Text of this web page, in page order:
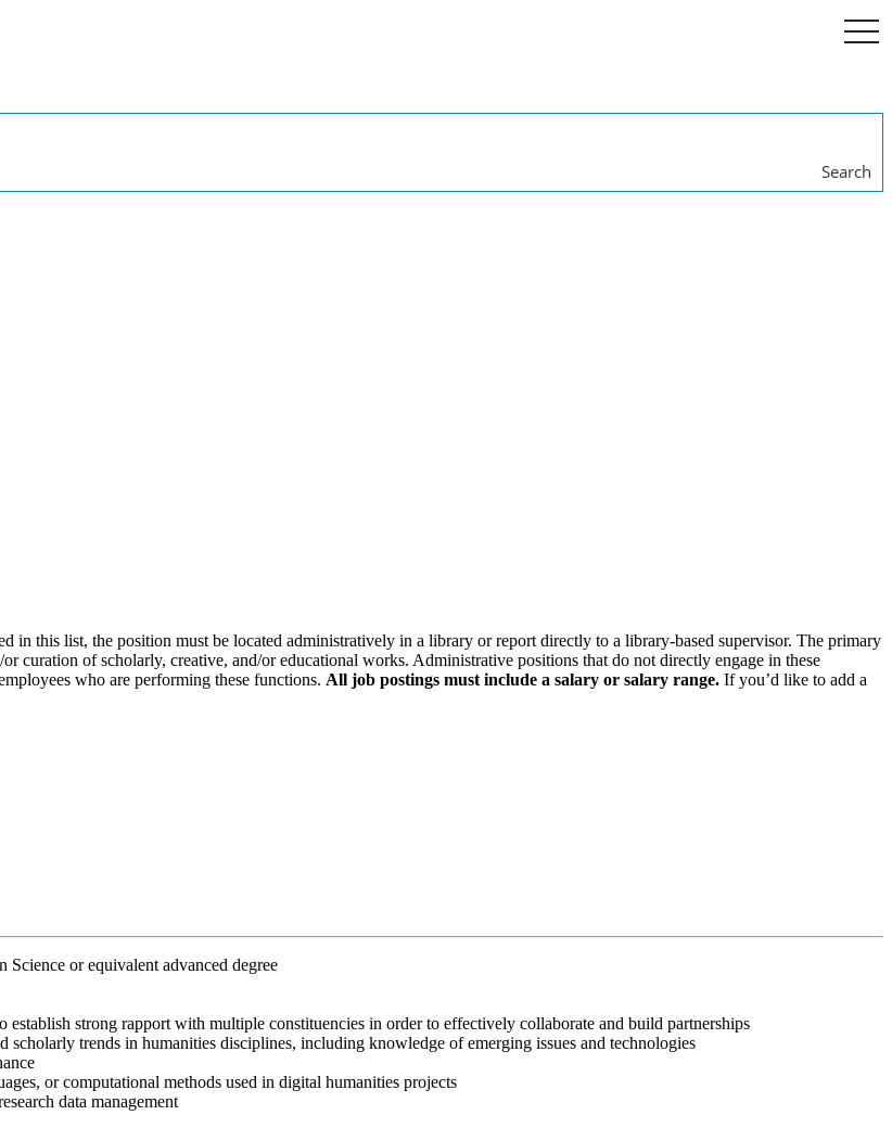
Search
in this list, the position must be located administratively in a library or report directly to a library-based supervisor. The primary
curation of scholarly, creative, and/or educational works. Administrative positions that do not directly engage in these
who are performing these functions. All job postings must include a salary or salary range. If you’d like to add a
or equivalent advanced degree
strong rapport with multiple constituencies in order to effectively collaborate and build partnerships
trends in humanities disciplines, including knowledge of emerging issues and technologies
or computational methods used in digital humanities projects
data management